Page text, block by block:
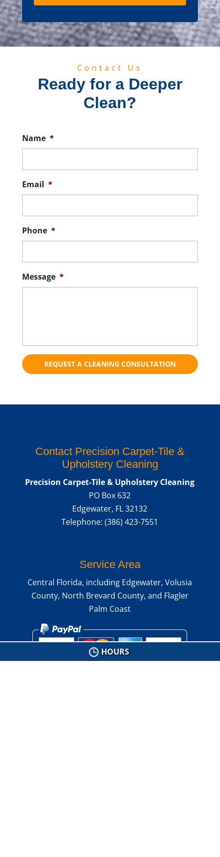
Contact Us
Ready for a Deeper
Clean?
Name *
Email *
Phone *
Message *
Contact Precision Carpet-Tile &
Upholstery Cleaning
Precision Carpet-Tile & Upholstery Cleaning
PO Box 632
Edgewater, FL 32132
Telephone:(386) 423-7551
Service Area
Central Florida, including Edgewater, Volusia
County, North Brevard County, and Flagler
Palm Coast
HOURS